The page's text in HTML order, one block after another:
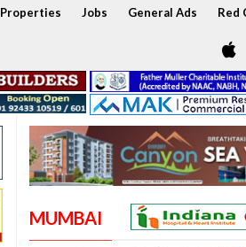
Properties Jobs General Ads Red
MUMBAI